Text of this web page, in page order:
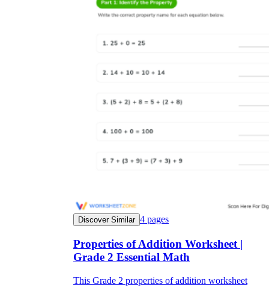
Discover Similar 4 pages
Properties of Addition Worksheet |
Grade 2 Essential Math
This Grade 2 properties of addition worksheet